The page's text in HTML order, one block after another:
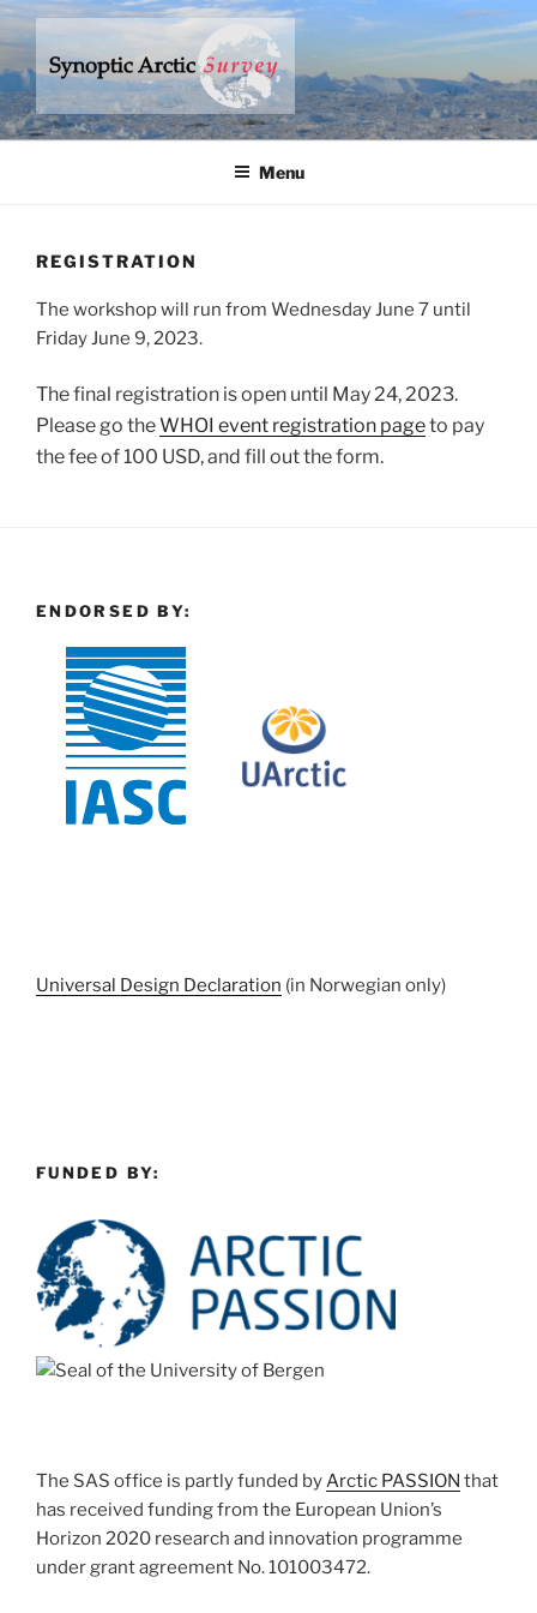
Skip
to
content
SYNOPTIC ARCTIC SURVEY
– a research program to understand climate change in the Arctic
Menu
REGISTRATION
The workshop will run from Wednesday June 7 until
Friday June 9, 2023.
The final registration is open until May 24, 2023.
Please go theWHOI event registration pageto pay
the fee of 100 USD, and fill out the form.
ENDORSED BY:
Universal Design Declaration (in Norwegian only)
FUNDED BY:
The SAS office is partly funded byArctic PASSION that
has received funding from the European Union’s
Horizon 2020 research and innovation programme
under grant agreement No. 101003472.